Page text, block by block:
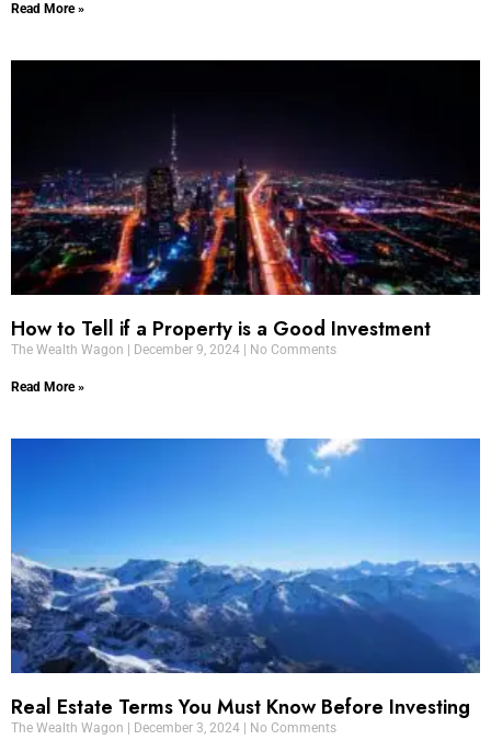
Read More »
How to Tell if a Property is a Good Investment
The Wealth Wagon December 9, 2024 No Comments
Read More »
Real Estate Terms You Must Know Before Investing
The Wealth Wagon December 3, 2024 No Comments